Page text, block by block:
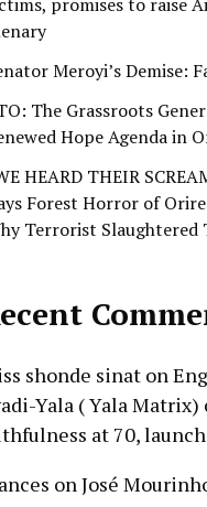
Meroyi’s Demise:
The Grassroots
Hope Agenda in
HEARD THEIR
Forest Horror of
Terrorist Slaughtered
shonde sinat on
Yala ( Yala Matrix)
at 70,
onJosé